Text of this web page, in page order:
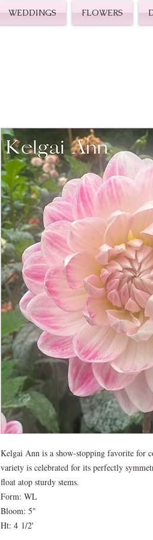
WEDDINGS FLOWERS
Kelgai Ann is a show-stopping favorite for
variety is celebrated for its perfectly
float atop sturdy stems.
Form: WL
Bloom: 5"
Ht: 4 1/2'